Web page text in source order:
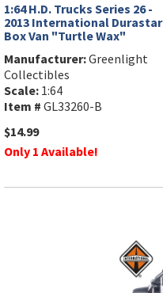
1:64 H.D. Trucks Series 26 -
2013 International Durastar
Box Van "Turtle Wax"
Manufacturer:Greenlight
Collectibles
Scale: 1:64
Item # GL33260-B
$14.99
Only 1 Available!